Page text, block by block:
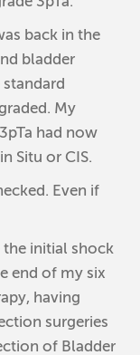
back in the
bladder
My
had now
Situ or CIS.
Even if
initial shock
end of my six
having
surgeries
of Bladder